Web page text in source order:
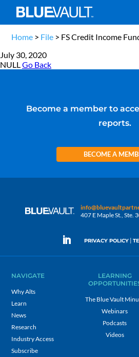
Home > File > FS Credit Income
July 30, 2020
NULLGo Back
Become a member to
reports.
BECOME A
407 E Maple St., Ste.
PRIVACY POLICY |
NAVIGATE
Why Alts
Learn
News
Research
Industry Access
Subscribe
LEARNING
The Blue Vault
Webinars
Podcasts
Videos